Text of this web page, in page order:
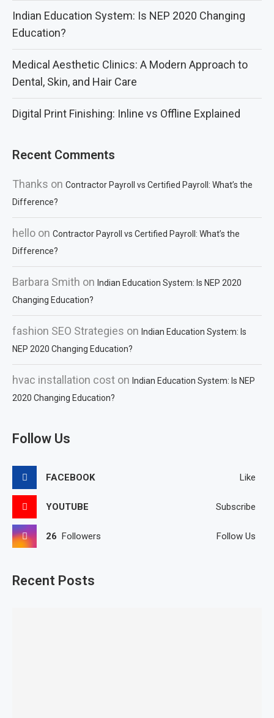
Indian Education System: Is NEP 2020 Changing
Education?
Medical Aesthetic Clinics: A Modern Approach to
Dental, Skin, and Hair Care
Digital Print Finishing: Inline vs Offline Explained
Recent Comments
Thanks on Contractor Payroll vs Certified Payroll: What’s the
Difference?
hello on Contractor Payroll vs Certified Payroll: What’s the
Difference?
Barbara Smith on Indian Education System: Is NEP 2020
Changing Education?
fashion SEO Strategies on Indian Education System: Is
NEP 2020 Changing Education?
hvac installation cost on Indian Education System: Is NEP
2020 Changing Education?
Follow Us
FACEBOOK Like
YOUTUBE Subscribe
26 Followers Follow Us
Recent Posts